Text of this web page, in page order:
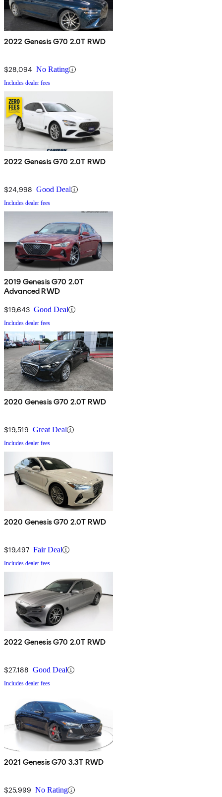
2022 Genesis G70 2.0T RWD
$28,094 No Rating
Includes dealer fees
2022 Genesis G70 2.0T RWD
$24,998 Good Deal
Includes dealer fees
2019 Genesis G70 2.0T
Advanced RWD
$19,643 Good Deal
Includes dealer fees
2020 Genesis G70 2.0T RWD
$19,519 Great Deal
Includes dealer fees
2020 Genesis G70 2.0T RWD
$19,497 Fair Deal
Includes dealer fees
2022 Genesis G70 2.0T RWD
$27,188 Good Deal
Includes dealer fees
2021 Genesis G70 3.3T RWD
$25,999 No Rating